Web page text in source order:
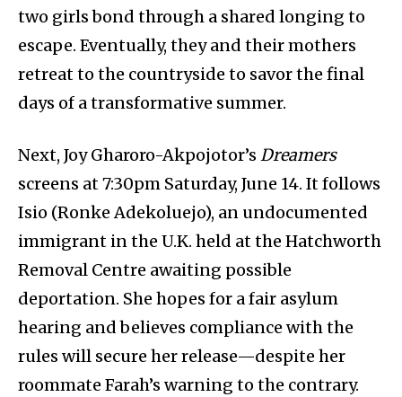
two girls bond through a shared longing to
escape. Eventually, they and their mothers
retreat to the countryside to savor the final
days of a transformative summer.
Next, Joy Gharoro-Akpojotor’s Dreamers
screens at 7:30pm Saturday, June 14. It follows
Isio (Ronke Adekoluejo), an undocumented
immigrant in the U.K. held at the Hatchworth
Removal Centre awaiting possible
deportation. She hopes for a fair asylum
hearing and believes compliance with the
rules will secure her release—despite her
roommate Farah’s warning to the contrary.